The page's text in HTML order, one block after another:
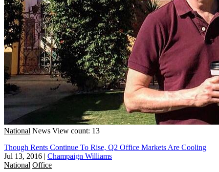
National News View count: 13
Though Rents Continue To Rise, Q2 Office Markets Are Cooling
Jul 13, 2016 | Champaign Williams
National Office